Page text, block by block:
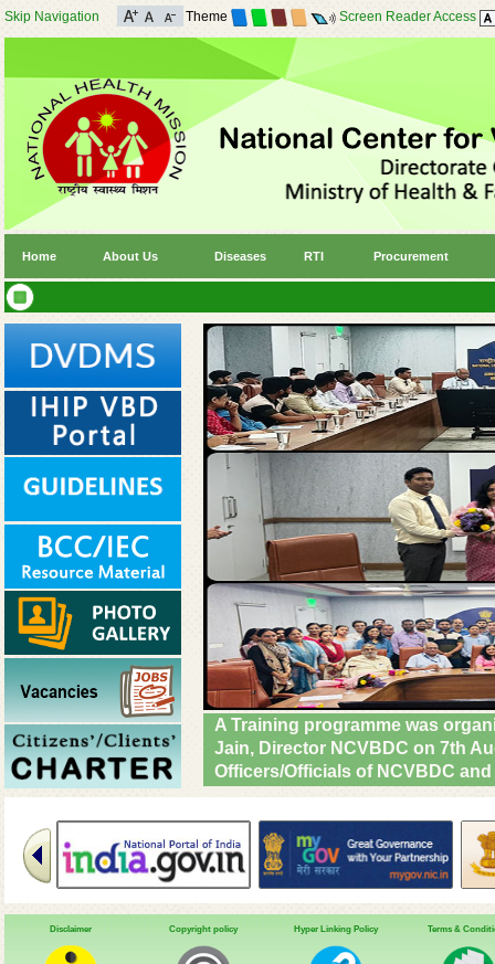
Skip Navigation Theme Screen Reader Access
Home About Us Diseases RTI Procurement
A Central Team led by Dr. Tanu
SRD Chandigarh, UT team &
Urban Ayushman Arogya Mandir
review VBD preparedness,
NHM. #DrivenToEndMalaria
Disclaimer Copyright policy Hyper Linking Policy Terms &